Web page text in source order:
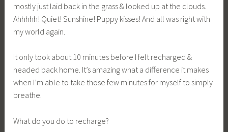
mostly just laid back in the grass & looked up at the clouds.
Ahhhhh! Quiet! Sunshine! Puppy kisses! And all was right with
my world again.
It only took about 10 minutes before I felt recharged &
headed back home. It’s amazing what a difference it makes
when I’m able to take those few minutes for myself to simply
breathe.
What do you do to recharge?